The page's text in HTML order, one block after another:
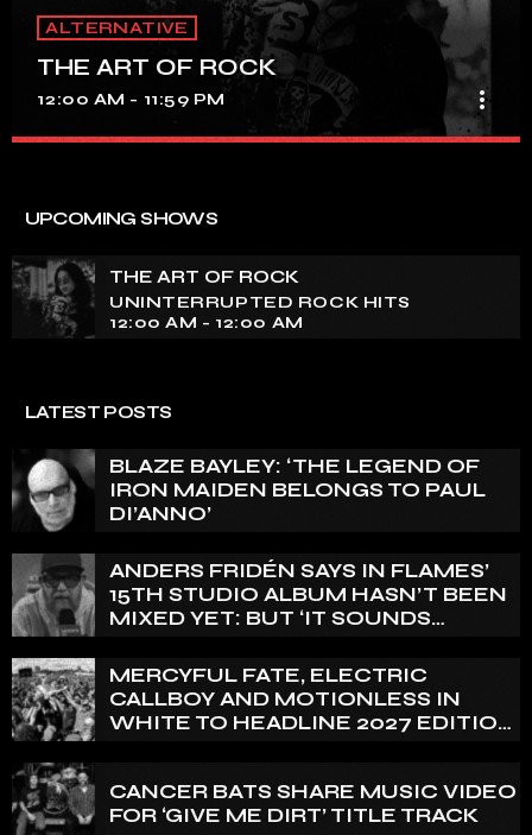
ALTERNATIVE
THE ART OF ROCK
12:00 AM - 11:59 PM more_vert
tapestry of rock music on our show. Feel the pulse-
pounding beats and iconic melodies that define the
essence of rock culture.
UPCOMING SHOWS
THE ART OF ROCK
UNINTERRUPTED ROCK HITS
12:00 AM - 12:00 AM
LATEST POSTS
BLAZE BAYLEY: ‘THE LEGEND OF
IRON MAIDEN BELONGS TO PAUL
DI’ANNO’
ANDERS FRIDÉN SAYS IN FLAMES’
15TH STUDIO ALBUM HASN’T BEEN
MIXED YET: BUT ‘IT SOUNDS
MERCYFUL FATE, ELECTRIC
CALLBOY AND MOTIONLESS IN
WHITE TO HEADLINE 2027 EDITION
CANCER BATS SHARE MUSIC VIDEO
FOR ‘GIVE ME DIRT’ TITLE TRACK